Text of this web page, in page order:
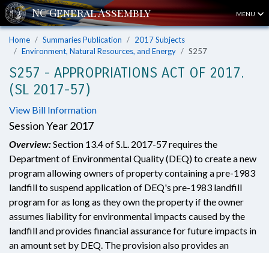
MENU
Home Summaries Publication
2017 Subjects
Environment, Natural Resources, and Energy
S257
S257 - APPROPRIATIONS ACT OF 2017.
(SL 2017-57)
View Bill Information
Session Year 2017
Overview:Section 13.4 of S.L. 2017-57 requires the
Department of Environmental Quality (DEQ) to create a new
program allowing owners of property containing a pre-1983
landfill to suspend application of DEQ's pre-1983 landfill
program for as long as they own the property if the owner
assumes liability for environmental impacts caused by the
landfill and provides financial assurance for future impacts in
an amount set by DEQ. The provision also provides an